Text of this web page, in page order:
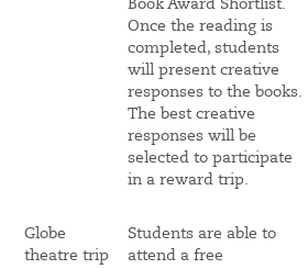
Book Award Shortlist.
Once the reading is
completed, students
will present creative
responses to the books.
The best creative
responses will be
selected to participate
in a reward trip.
Globe
theatre trip
Students are able to
attend a free